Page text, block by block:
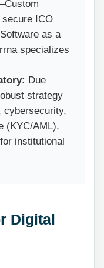
secure ICO
as a
specializes
Due
strategy
cybersecurity,
(KYC/AML),
institutional
Digital